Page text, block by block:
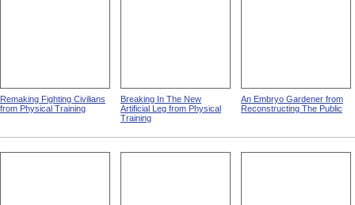
Remaking Fighting Civilians
from Physical Training
Breaking In The New
Artificial Leg from Physical
Training
An Embryo Gardener from
Reconstructing The Public